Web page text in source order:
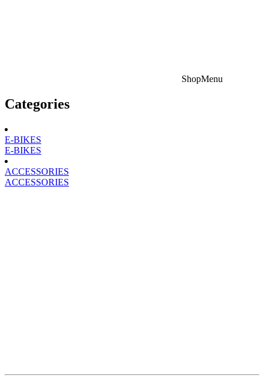
ShopMenu
Categories
E-BIKES
E-BIKES
ACCESSORIES
ACCESSORIES